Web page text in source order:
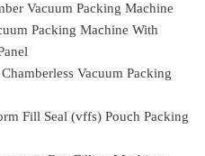
Vacuum Packing Machine
Packing Machine With
Vacuum Packing
Fill Seal (vffs) Pouch Packing